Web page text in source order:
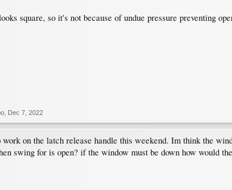
square, so it's not because of undue pressure preventing
Dec 7, 2022
on the latch release handle this weekend. Im think the
swing for is open? if the window must be down how would